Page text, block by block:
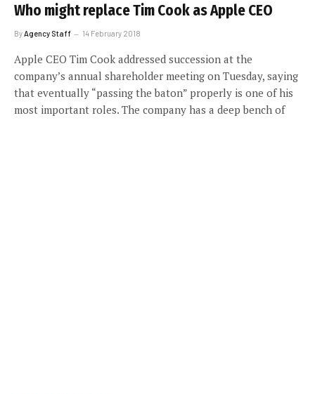
Who might replace Tim Cook as Apple CEO
By Agency Staff 14 February 2018
Apple CEO Tim Cook addressed succession at the
company’s annual shareholder meeting on Tuesday, saying
that eventually “passing the baton” properly is one of his
most important roles. The company has a deep bench of